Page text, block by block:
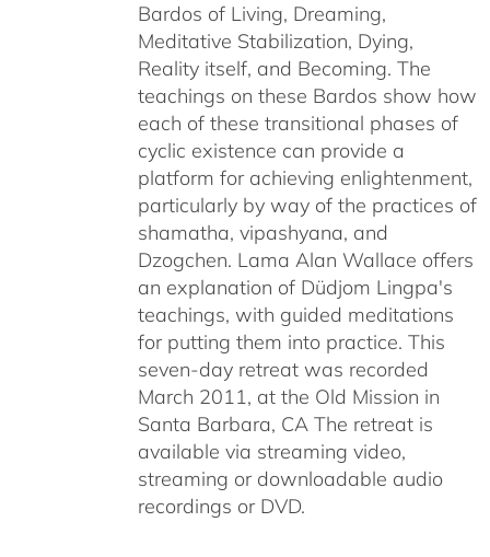
Bardos of Living, Dreaming,
Meditative Stabilization, Dying,
Reality itself, and Becoming. The
teachings on these Bardos show how
each of these transitional phases of
cyclic existence can provide a
platform for achieving enlightenment,
particularly by way of the practices of
shamatha, vipashyana, and
Dzogchen. Lama Alan Wallace offers
an explanation of Düdjom Lingpa's
teachings, with guided meditations
for putting them into practice. This
seven-day retreat was recorded
March 2011, at the Old Mission in
Santa Barbara, CA The retreat is
available via streaming video,
streaming or downloadable audio
recordings or DVD.